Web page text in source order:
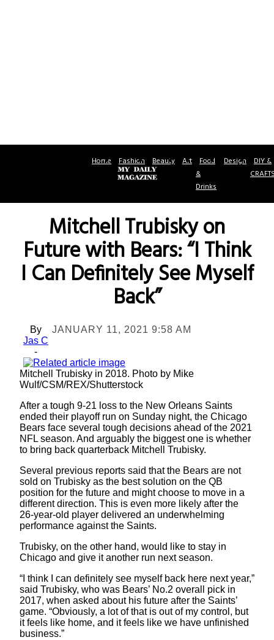
Home Fashion Beauty Art Food
&
Drinks
Design DIY &
Mitchell Trubisky on
Future with Bears: “I Think
I Can Definitely See Myself
Back”
By
Jas C
-
JANUARY 11, 2021 9:58 AM
Mitchell Trubisky in 2018. Photo by Mike
Wulf/CSM/REX/Shutterstock
After a tough 9-21 loss to the New Orleans Saints
ended their playoff run on Sunday night, the Chicago
Bears face several tough decisions ahead of the 2021
NFL season. And arguably the biggest one is whether
to bring back quarterback Mitchell Trubisky.
Several previous reports said that the Bears are not
sold on Trubisky as the best solution on the QB
position for the future and might choose to move in a
different direction. This is even more likely after the
26-year-old player delivered an underwhelming
performance against the Saints.
Trubisky, on the other hand, would like to stay in
Chicago and give it another run next season.
“I think I can definitely see myself back here next year,”
said Trubisky, who was Bears’ No.2 overall pick in
2017, when asked about his future after the Saints’
game. “Obviously, a lot of that is out of my control, but
it feels like home, and it feels like we have unfinished
business.”